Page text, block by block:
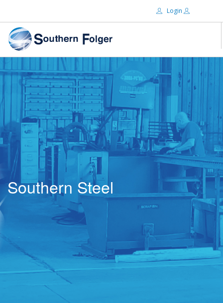
Login
Password:
Remember Me
Forgot password?
ABOUT US
BRANDS
DISTRIBUTORS
CERTIFIED DECS
RESOURCES
SEARCH SITE
Southern Steel